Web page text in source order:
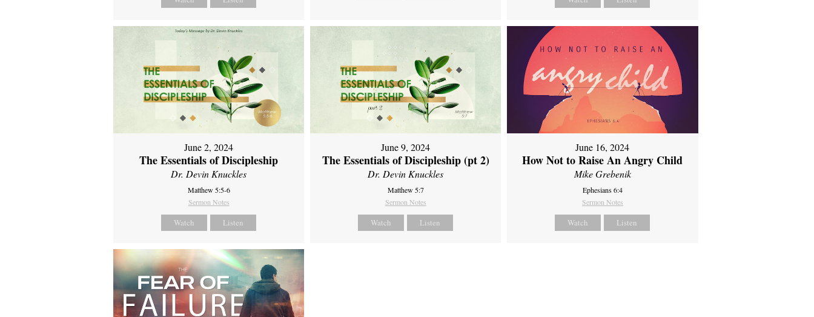
June 2, 2024
The Essentials of Discipleship
Dr. Devin Knuckles
Matthew 5:5-6
Sermon Notes
Watch Listen
June 9, 2024
The Essentials of Discipleship (pt 2)
Dr. Devin Knuckles
Matthew 5:7
Sermon Notes
Watch Listen
June 16, 2024
How Not to Raise An Angry Child
Mike Grebenik
Ephesians 6:4
Sermon Notes
Watch Listen